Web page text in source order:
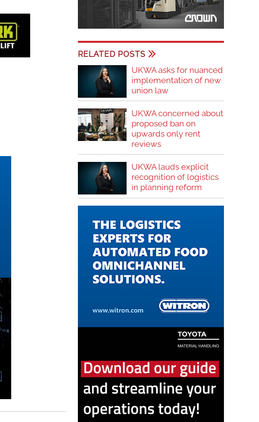
RELATED POSTS
UKWA asks for nuanced
implementation of new
union law
UKWA concerned about
proposed ban on
upwards only rent
reviews
UKWA lauds explicit
recognition of logistics
in planning reform